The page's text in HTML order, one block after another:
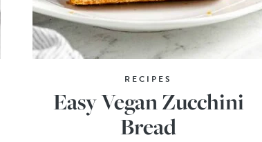
RECIPES
Easy Vegan Zucchini
Bread